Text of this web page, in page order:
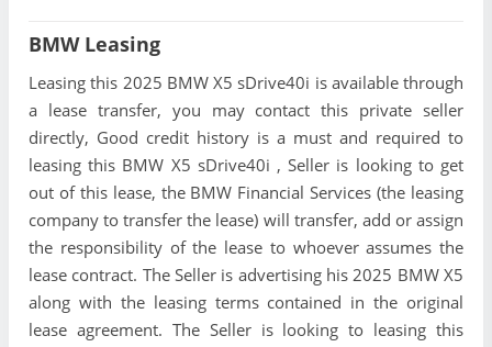
BMW Leasing
Leasing this 2025 BMW X5 sDrive40i is available through
a lease transfer, you may contact this private seller
directly, Good credit history is a must and required to
leasing this BMW X5 sDrive40i , Seller is looking to get
out of this lease, the BMW Financial Services (the leasing
company to transfer the lease) will transfer, add or assign
the responsibility of the lease to whoever assumes the
lease contract. The Seller is advertising his 2025 BMW X5
along with the leasing terms contained in the original
lease agreement. The Seller is looking to leasing this